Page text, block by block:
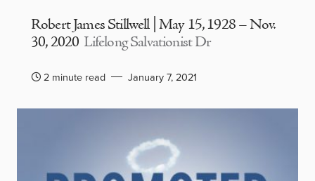
Robert James Stillwell | May 15, 1928 – Nov.
30, 2020 Lifelong Salvationist Dr
2 minute read January 7, 2021